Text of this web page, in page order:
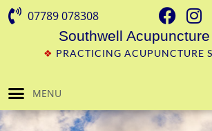
07789 078308
Southwell
❖ PRACTICING ACUPUNCTURE
MENU